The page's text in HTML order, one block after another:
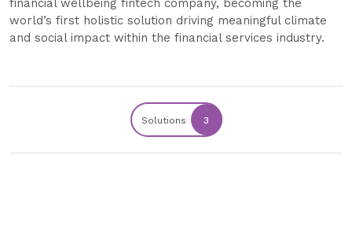
financial wellbeing fintech company, becoming the
world’s first holistic solution driving meaningful climate
and social impact within the financial services industry.
Solutions 3